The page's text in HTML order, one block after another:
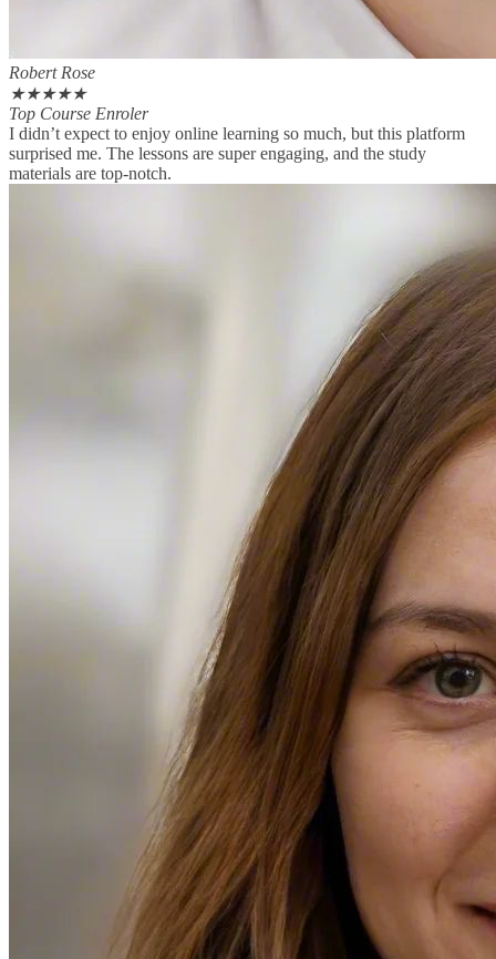
Robert Rose
★★★★★
Top Course Enroler
I didn’t expect to enjoy online learning so much, but this platform
surprised me. The lessons are super engaging, and the study
materials are top-notch.